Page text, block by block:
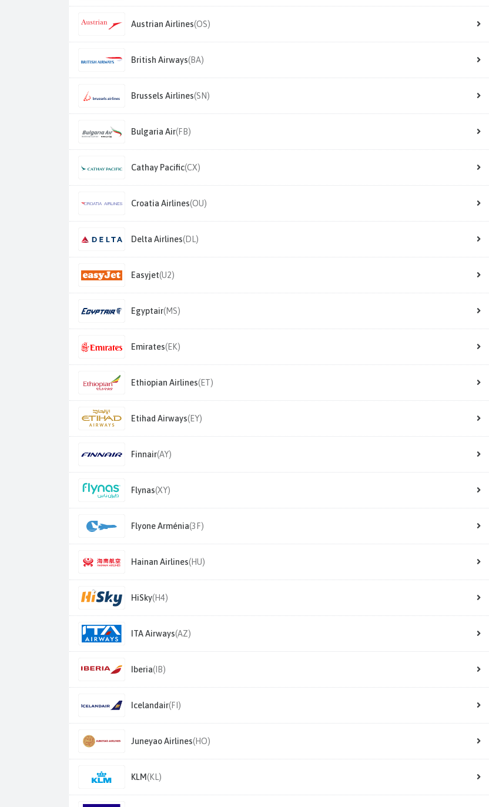
Austrian Airlines(OS)
British Airways(BA)
Brussels Airlines(SN)
Bulgaria Air(FB)
Cathay Pacific(CX)
Croatia Airlines(OU)
Delta Airlines(DL)
Easyjet(U2)
Egyptair(MS)
Emirates(EK)
Ethiopian Airlines(ET)
Etihad Airways(EY)
Finnair(AY)
Flynas(XY)
Flyone Arménia(3F)
Hainan Airlines(HU)
HiSky(H4)
ITA Airways(AZ)
Iberia(IB)
Icelandair(FI)
Juneyao Airlines(HO)
KLM(KL)